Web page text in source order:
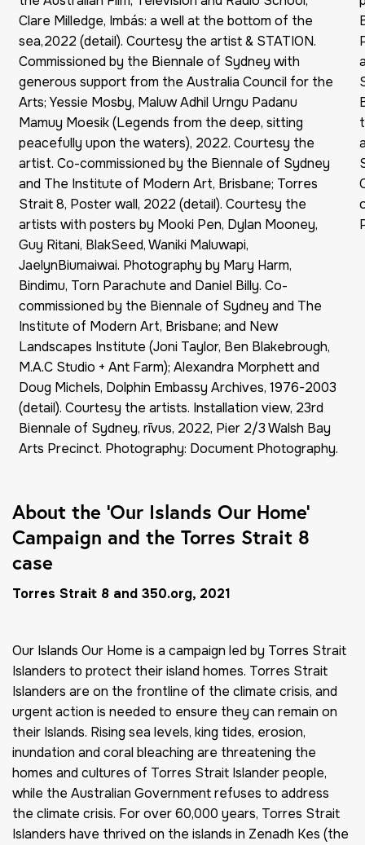
Clare Milledge, Imbás: a well at the bottom of the
sea,2022 (detail). Courtesy the artist & STATION.
Commissioned by the Biennale of Sydney with
generous support from the Australia Council for the
Arts; Yessie Mosby, Maluw Adhil Urngu Padanu
Mamuy Moesik (Legends from the deep, sitting
peacefully upon the waters), 2022. Courtesy the
artist. Co-commissioned by the Biennale of Sydney
and The Institute of Modern Art, Brisbane; Torres
Strait 8, Poster wall, 2022 (detail). Courtesy the
artists with posters by Mooki Pen, Dylan Mooney,
Guy Ritani, BlakSeed, Waniki Maluwapi,
JaelynBiumaiwai. Photography by Mary Harm,
Bindimu, Torn Parachute and Daniel Billy. Co-
commissioned by the Biennale of Sydney and The
Institute of Modern Art, Brisbane; and New
Landscapes Institute (Joni Taylor, Ben Blakebrough,
M.A.C Studio + Ant Farm); Alexandra Morphett and
Doug Michels, Dolphin Embassy Archives, 1976-2003
(detail). Courtesy the artists. Installation view, 23rd
Biennale of Sydney, rīvus, 2022, Pier 2/3 Walsh Bay
Arts Precinct. Photography: Document Photography.
About the ‘Our Islands Our Home’
Campaign and the Torres Strait 8
case
Torres Strait 8 and 350.org, 2021
Our Islands Our Home is a campaign led by Torres Strait
Islanders to protect their island homes. Torres Strait
Islanders are on the frontline of the climate crisis, and
urgent action is needed to ensure they can remain on
their Islands. Rising sea levels, king tides, erosion,
inundation and coral bleaching are threatening the
homes and cultures of Torres Strait Islander people,
while the Australian Government refuses to address
the climate crisis. For over 60,000 years, Torres Strait
Islanders have thrived on the islands in Zenadh Kes (the